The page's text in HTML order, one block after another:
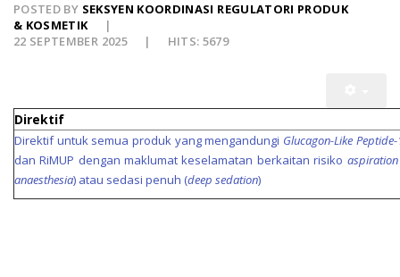
POSTED BY SEKSYEN KOORDINASI REGULATORI PRODUK
& KOSMETIK
22 SEPTEMBER 2025
HITS: 5679
Direktif
Direktif untuk semua produk yang mengandungi Glucagon-Like
dan RiMUP dengan maklumat keselamatan berkaitan risiko aspiration
anaesthesia) atau sedasi penuh (deep sedation)